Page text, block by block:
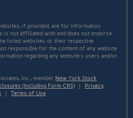
if provided, are for information
is not affiliated with and does not endorse
listed websites or their respective
responsible for the content of any website
regarding any website's users and/or
Inc., memberNew York Stock
(Including Form CRS) | Privacy,
|Terms of Use